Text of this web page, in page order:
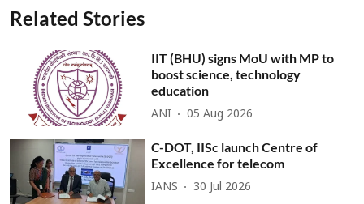
Related Stories
IIT (BHU) signs MoU with MP to
boost science, technology
education
ANI 05 Aug 2026
C-DOT, IISc launch Centre of
Excellence for telecom
IANS 30 Jul 2026